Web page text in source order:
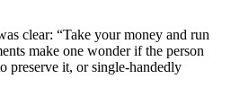
clear: “Take your money and run
make one wonder if the person
preserve it, or single-handedly